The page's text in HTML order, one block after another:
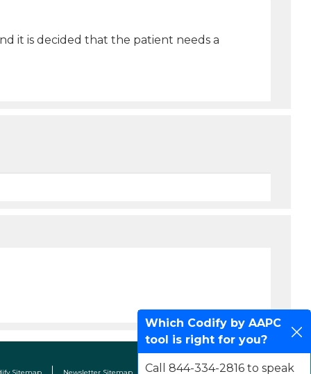
it is decided that the patient needs a
Which Codify by AAPC
tool is right for you?
Call 844-334-2816 to speak